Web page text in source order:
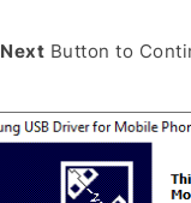
Next Button to